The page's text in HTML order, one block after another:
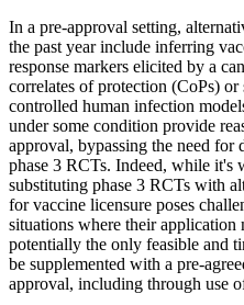
In a pre-approval setting,
the past year include inferring
response markers elicited by a
correlates of protection (CoPs) or
controlled human infection
under some condition provide
approval, bypassing the need
phase 3 RCTs. Indeed, while it's
substituting phase 3 RCTs with
for vaccine licensure poses
situations where their
potentially the only feasible and
be supplemented with a pre-
approval, including through use